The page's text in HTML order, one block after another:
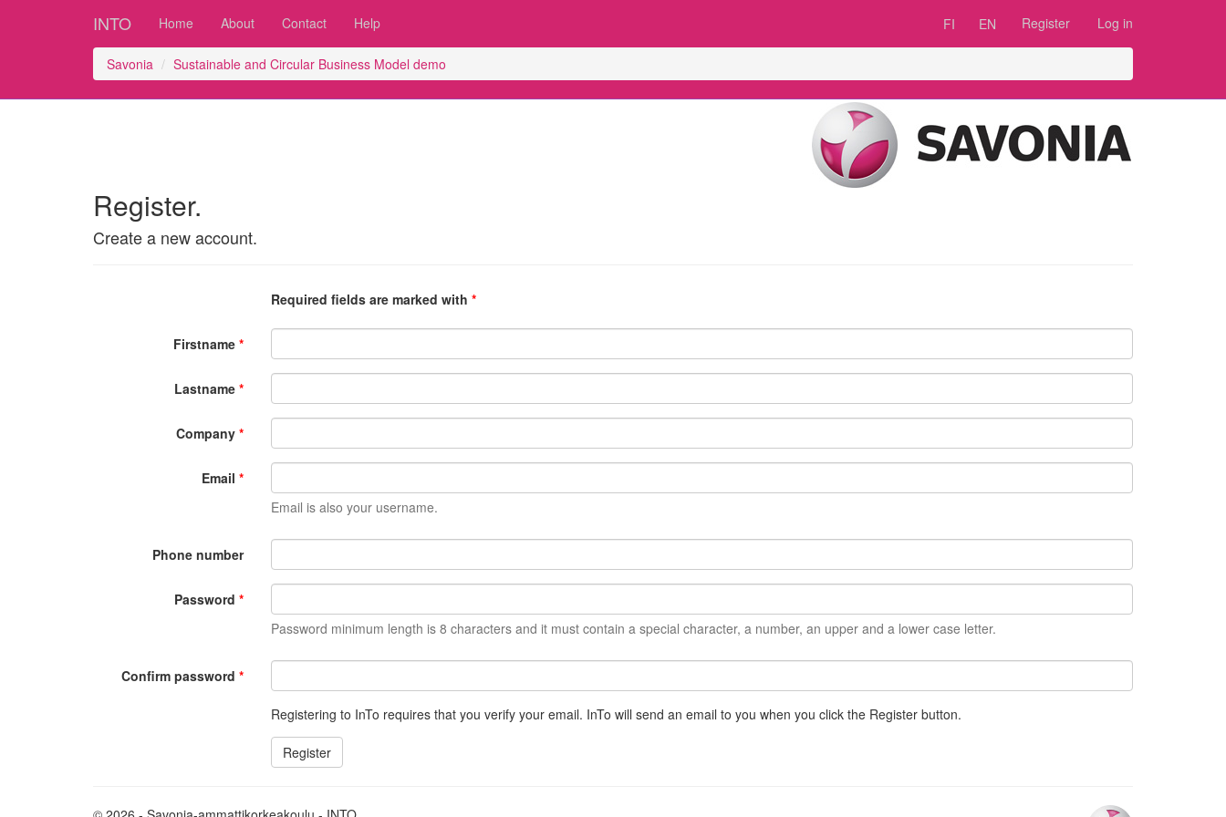
INTO Home About Contact Help FI EN Register Log in
Savonia Sustainable and Circular Business Model demo
Register.
Create a new account.
Required fields are marked with
Firstname
Lastname
Company
Email
Email is also your username.
Phone number
Password
Password minimum length is 8 characters and it must contain a special character, a number, an upper and a lower case letter.
Confirm password
Registering to InTo requires that you verify your email. InTo will send an email to you when you click the Register button.